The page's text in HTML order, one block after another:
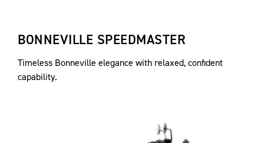
BONNEVILLE SPEEDMASTER
Timeless Bonneville elegance with relaxed, confident
capability.